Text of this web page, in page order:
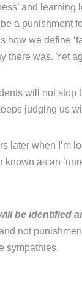
and
a punishment
how we define
there was. Yet
will not stop
judging us
later when I’m
as an
be identified
not
sympathies.